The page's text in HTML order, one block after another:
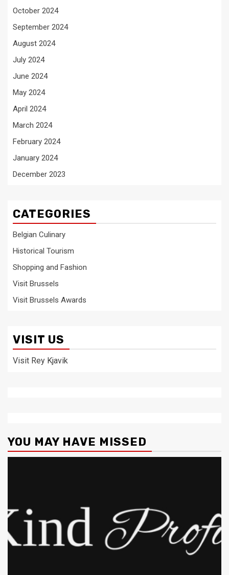
October 2024
September 2024
August 2024
July 2024
June 2024
May 2024
April 2024
March 2024
February 2024
January 2024
December 2023
CATEGORIES
Belgian Culinary
Historical Tourism
Shopping and Fashion
Visit Brussels
Visit Brussels Awards
VISIT US
Visit Rey Kjavik
YOU MAY HAVE MISSED